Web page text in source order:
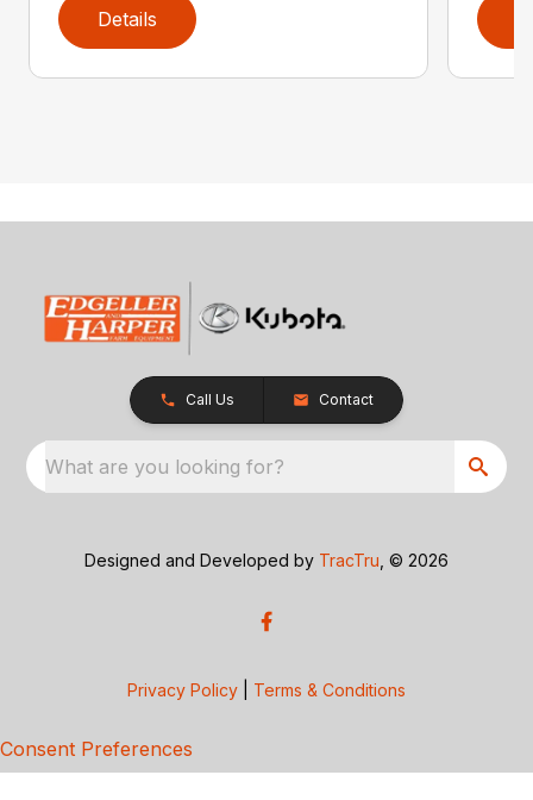
Details
Call Us Contact
What are you looking for?
Designed and Developed by TracTru , © 2026
Privacy Policy Terms & Conditions
Consent Preferences